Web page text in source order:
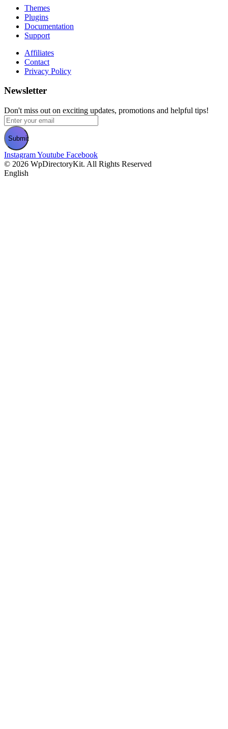
Themes
Plugins
Documentation
Support
Affiliates
Contact
Privacy Policy
Newsletter
Don't miss out on exciting updates, promotions and helpful tips!
Submit
InstagramYoutube Facebook
© 2026 WpDirectoryKit. All Rights Reserved​
English